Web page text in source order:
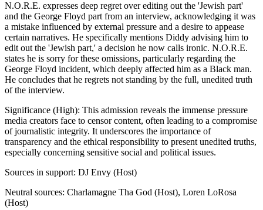
N.O.R.E. expresses deep regret over editing out the 'Jewish part'
and the George Floyd part from an interview, acknowledging it was
a mistake influenced by external pressure and a desire to appease
certain narratives. He specifically mentions Diddy advising him to
edit out the 'Jewish part,' a decision he now calls ironic. N.O.R.E.
states he is sorry for these omissions, particularly regarding the
George Floyd incident, which deeply affected him as a Black man.
He concludes that he regrets not standing by the full, unedited truth
of the interview.
Significance (High): This admission reveals the immense pressure
media creators face to censor content, often leading to a compromise
of journalistic integrity. It underscores the importance of
transparency and the ethical responsibility to present unedited truths,
especially concerning sensitive social and political issues.
Sources in support: DJ Envy (Host)
Neutral sources: Charlamagne Tha God (Host), Loren LoRosa
(Host)